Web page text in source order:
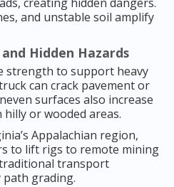
and unstable soil amplify
Hidden Hazards
strength to support heavy
can crack pavement or
surfaces also increase
or wooded areas.
Appalachian region,
to lift rigs to remote mining
transport
grading.